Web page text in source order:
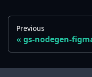
Previous
gs-nodegen-